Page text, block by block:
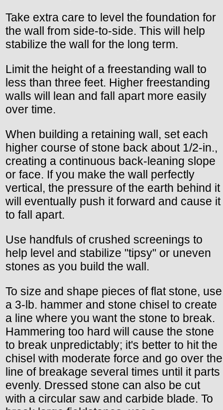
Take extra care to level the foundation for
the wall from side-to-side. This will help
stabilize the wall for the long term.
Limit the height of a freestanding wall to
less than three feet. Higher freestanding
walls will lean and fall apart more easily
over time.
When building a retaining wall, set each
higher course of stone back about 1/2-in.,
creating a continuous back-leaning slope
or face. If you make the wall perfectly
vertical, the pressure of the earth behind it
will eventually push it forward and cause it
to fall apart.
Use handfuls of crushed screenings to
help level and stabilize "tipsy" or uneven
stones as you build the wall.
To size and shape pieces of flat stone, use
a 3-lb. hammer and stone chisel to create
a line where you want the stone to break.
Hammering too hard will cause the stone
to break unpredictably; it's better to hit the
chisel with moderate force and go over the
line of breakage several times until it parts
evenly. Dressed stone can also be cut
with a circular saw and carbide blade. To